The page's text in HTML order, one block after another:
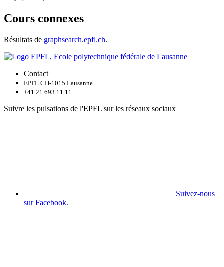
Cours connexes
Résultats de graphsearch.epfl.ch.
Contact
EPFL CH-1015 Lausanne
+41 21 693 11 11
Suivre les pulsations de l'EPFL sur les réseaux sociaux
Suivez-nous
sur Facebook.